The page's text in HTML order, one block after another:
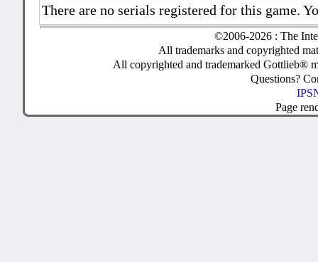
There are no serials registered for this game.
©2006-2026 : The
All trademarks and copyrighted
All copyrighted and trademarked Gottlieb®
Questions?
Page